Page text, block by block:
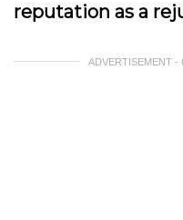
reputation as a
ADVERTISEMENT -